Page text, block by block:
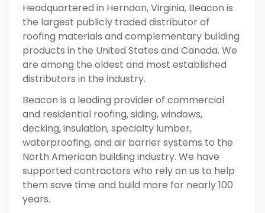
Headquartered in Herndon, Virginia, Beacon is
the largest publicly traded distributor of
roofing materials and complementary building
products in the United States and Canada. We
are among the oldest and most established
distributors in the industry.
Beacon is a leading provider of commercial
and residential roofing, siding, windows,
decking, insulation, specialty lumber,
waterproofing, and air barrier systems to the
North American building industry. We have
supported contractors who rely on us to help
them save time and build more for nearly 100
years.